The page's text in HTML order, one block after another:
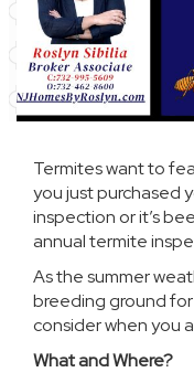
Termites want to
you just purchased
inspection or it’s
annual termite
As the summer
breeding ground
consider when you
What and Where?